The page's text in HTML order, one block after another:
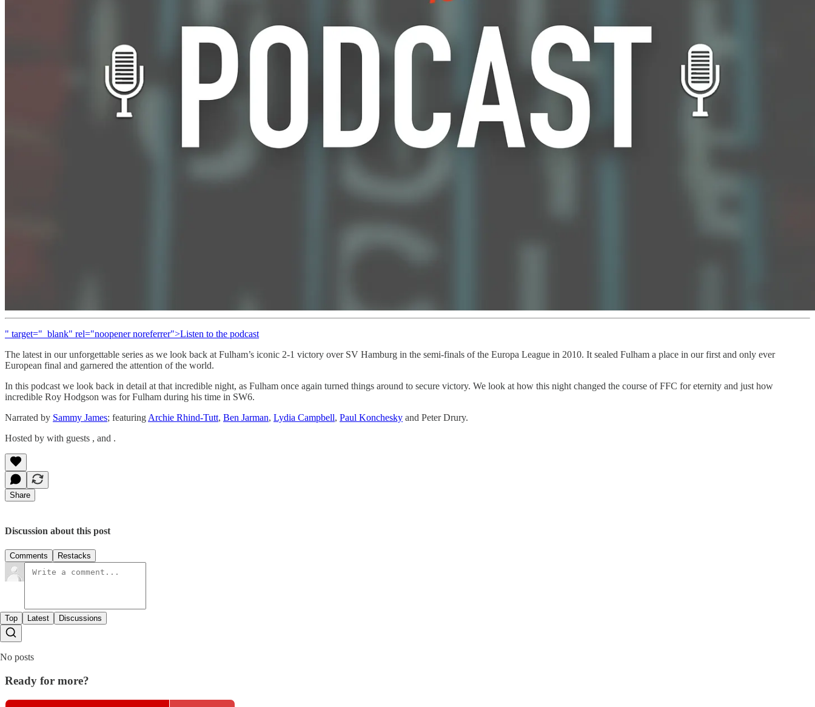
" target="_blank" rel="noopener noreferrer">Listen to the podcast
The latest in our unforgettable series as we look back at Fulham’s iconic 2-1 victory over SV Hamburg in the semi-finals of the Europa League in 2010. It sealed Fulham a place in our first and only ever
European final and garnered the attention of the world.
In this podcast we look back in detail at that incredible night, as Fulham once again turned things around to secure victory. We look at how this night changed the course of FFC for eternity and just how
incredible Roy Hodgson was for Fulham during his time in SW6.
Narrated by Sammy James; featuring Archie Rhind-Tutt, Ben Jarman, Lydia Campbell, Paul Konchesky and Peter Drury.
Hosted by with guests , and .
Share
Discussion about this post
Comments Restacks
Top Latest Discussions
No posts
Ready for more?